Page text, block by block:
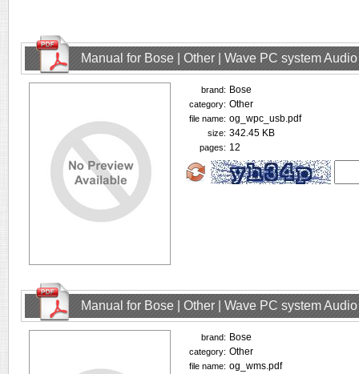
Manual for Bose | Other | Wave PC system
brand: Bose
category: Other
file name: og_wpc_usb.pdf
size: 342.45 KB
pages: 12
Manual for Bose | Other | Wave PC system
brand: Bose
category: Other
file name: og_wms.pdf